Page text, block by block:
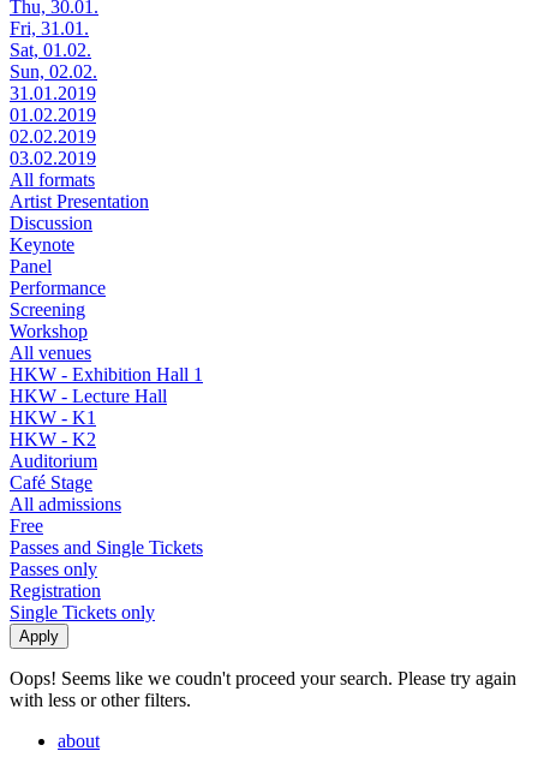
Thu, 30.01.
Fri, 31.01.
Sat, 01.02.
Sun, 02.02.
31.01.2019
01.02.2019
02.02.2019
03.02.2019
All formats
Artist Presentation
Discussion
Keynote
Panel
Performance
Screening
Workshop
All venues
HKW - Exhibition Hall 1
HKW - Lecture Hall
HKW - K1
HKW - K2
Auditorium
Café Stage
All admissions
Free
Passes and Single Tickets
Passes only
Registration
Single Tickets only
Oops! Seems like we coudn't proceed your search. Please try again
with less or other filters.
about